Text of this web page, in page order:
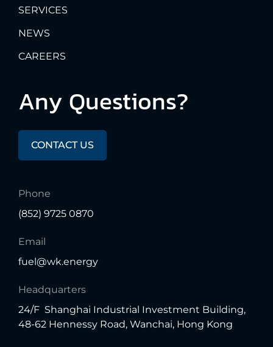
SERVICES
NEWS
CAREERS
Any Questions?
CONTACT US
Phone
(852) 9725 0870
Email
fuel@wk.energy
Headquarters
24/F Shanghai Industrial Investment Building,
48-62 Hennessy Road, Wanchai, Hong Kong